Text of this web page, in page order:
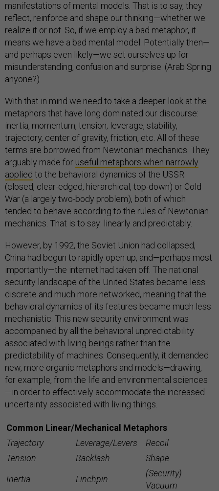
manifestations of mental models. That is to say, they
reflect, reinforce and shape our thinking—whether we
realize it or not. So, if we employ a bad metaphor, it
means we have a bad mental model. Potentially then—
and perhaps even likely—we set ourselves up for
misunderstanding, confusion and surprise. (Arab Spring
anyone?)
With that in mind we need to take a deeper look at the
metaphors that have long dominated our discourse:
inertia, momentum, tension, leverage, stability,
trajectory, center of gravity, friction, etc. All of these
terms are borrowed from Newtonian mechanics. They
arguably made for useful metaphors when narrowly
applied to the behavioral dynamics of the USSR
(closed, clear-edged, hierarchical, top-down) or Cold
War (a largely two-body problem), both of which
tended to behave according to the rules of Newtonian
mechanics. That is to say: linearly and predictably.
However, by 1992, the Soviet Union had collapsed,
China had begun to rapidly open up, and—perhaps most
importantly—the internet had taken off. The national
security landscape of the United States became less
discrete and much more networked, meaning that the
behavioral dynamics of its features became much less
mechanistic. This new security environment was
accompanied by all the behavioral unpredictability
associated with living beings rather than the
predictability of machines. Consequently, it demanded
new, more organic metaphors and models—drawing,
for example, from the life and environmental sciences
—in order to effectively accommodate the increased
uncertainty associated with living things.
Common Linear/Mechanical Metaphors
Trajectory
Leverage/Levers
Recoil
Tension
Backlash Shape
Inertia Linchpin
(Security)
Vacuum